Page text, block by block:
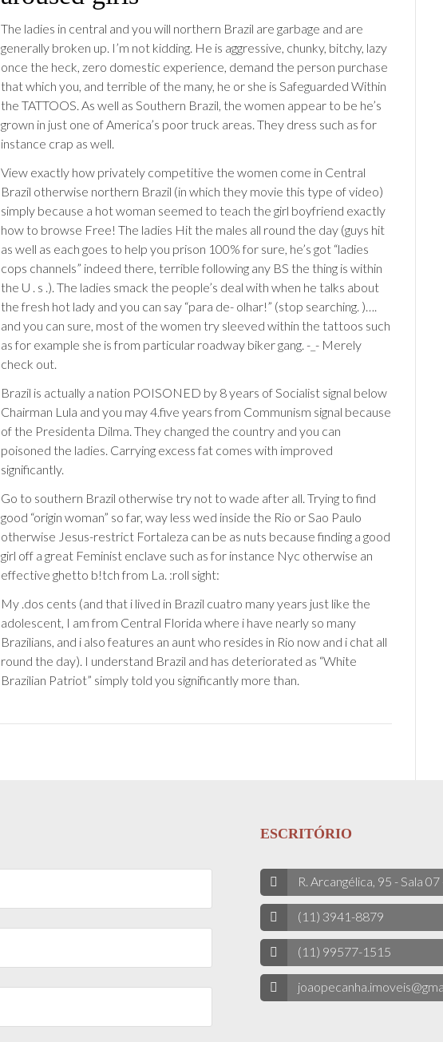
The ladies in central and you will northern Brazil are garbage and are
generally broken up. I’m not kidding. He is aggressive, chunky, bitchy, lazy
once the heck, zero domestic experience, demand the person purchase
that which you, and terrible of the many, he or she is Safeguarded Within
the TATTOOS. As well as Southern Brazil, the women appear to be he’s
grown in just one of America’s poor truck areas. They dress such as for
instance crap as well.
View exactly how privately competitive the women come in Central
Brazil otherwise northern Brazil (in which they movie this type of video)
simply because a hot woman seemed to teach the girl boyfriend exactly
how to browse Free! The ladies Hit the males all round the day (guys hit
as well as each goes to help you prison 100% for sure, he’s got “ladies
cops channels” indeed there, terrible following any BS the thing is within
the U . s .). The ladies smack the people’s deal with when he talks about
the fresh hot lady and you can say “para de- olhar!” (stop searching. )….
and you can sure, most of the women try sleeved within the tattoos such
as for example she is from particular roadway biker gang. -_- Merely
check out.
Brazil is actually a nation POISONED by 8 years of Socialist signal below
Chairman Lula and you may 4.five years from Communism signal because
of the Presidenta Dilma. They changed the country and you can
poisoned the ladies. Carrying excess fat comes with improved
significantly.
Go to southern Brazil otherwise try not to wade after all. Trying to find
good “origin woman” so far, way less wed inside the Rio or Sao Paulo
otherwise Jesus-restrict Fortaleza can be as nuts because finding a good
girl off a great Feminist enclave such as for instance Nyc otherwise an
effective ghetto b!tch from La. :roll sight:
My .dos cents (and that i lived in Brazil cuatro many years just like the
adolescent, I am from Central Florida where i have nearly so many
Brazilians, and i also features an aunt who resides in Rio now and i chat all
round the day). I understand Brazil and has deteriorated as “White
Brazilian Patriot” simply told you significantly more than.
ESCRITÓRIO
R. Arcangélica, 95 - Sala
(11) 3941-8879
(11) 99577-1515